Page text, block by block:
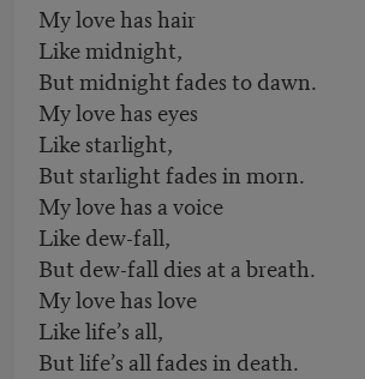
My love has hair
Like midnight,
But midnight fades to dawn.
My love has eyes
Like starlight,
But starlight fades in morn.
My love has a voice
Like dew-fall,
But dew-fall dies at a breath.
My love has love
Like life’s all,
But life’s all fades in death.